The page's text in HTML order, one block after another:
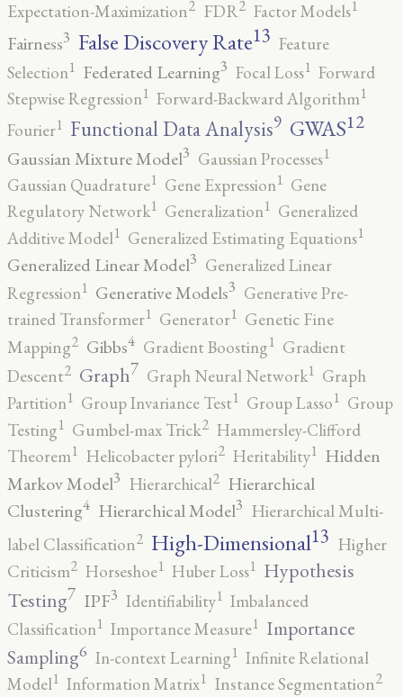
Expectation-Maximization2 FDR2 Factor Models1
Fairness3 False Discovery Rate13 Feature
Selection1 Federated Learning3 Focal Loss1 Forward
Stepwise Regression1 Forward-Backward Algorithm1
Fourier1 Functional Data Analysis9 GWAS12
Gaussian Mixture Model3 Gaussian Processes1
Gaussian Quadrature1 Gene Expression1 Gene
Regulatory Network1 Generalization1 Generalized
Additive Model1 Generalized Estimating Equations1
Generalized Linear Model3 Generalized Linear
Regression1 Generative Models3 Generative Pre-
trained Transformer1 Generator1 Genetic Fine
Mapping2 Gibbs4 Gradient Boosting1 Gradient
Descent2 Graph7 Graph Neural Network1 Graph
Partition1 Group Invariance Test1 Group Lasso1 Group
Testing1 Gumbel-max Trick2 Hammersley-Clifford
Theorem1 Helicobacter pylori2 Heritability1 Hidden
Markov Model3 Hierarchical2 Hierarchical
Clustering4 Hierarchical Model3 Hierarchical Multi-
label Classification2 High-Dimensional13 Higher
Criticism2 Horseshoe1 Huber Loss1 Hypothesis
Testing7 IPF3 Identifiability1 Imbalanced
Classification1 Importance Measure1 Importance
Sampling6 In-context Learning1 Infinite Relational
Model1 Information Matrix1 Instance Segmentation2